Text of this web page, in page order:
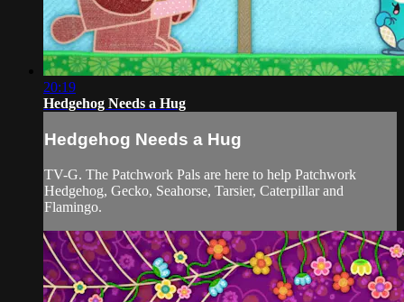
20:19
Hedgehog Needs a Hug
Hedgehog Needs a Hug
TV-G. The Patchwork Pals are here to help Patchwork
Hedgehog, Gecko, Seahorse, Tarsier, Caterpillar and
Flamingo.